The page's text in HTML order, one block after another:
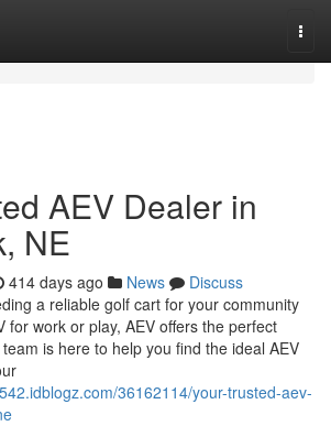
AEV Dealer in
NE
414 days ago News
Discuss
a reliable golf cart for your community
for work or play, AEV offers the perfect
is here to help you find the ideal AEV
36162114/your-trusted-aev-